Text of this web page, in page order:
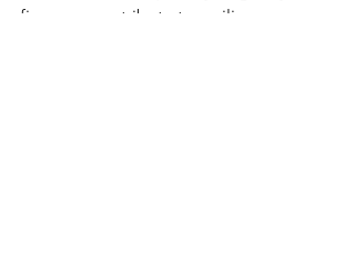
figures are a tribute to resilience.